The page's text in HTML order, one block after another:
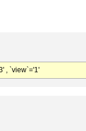
, `view`='1'